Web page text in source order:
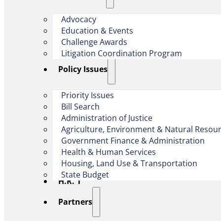
Advocacy
Education & Events
Challenge Awards
Litigation Coordination Program
​Policy Issues​
Priority Issues
Bill Search
Administration of Justice
Agriculture, Environment & Natural
Government Finance & Administration
Health & Human Services
Housing, Land Use & Transportation
State Budget
H.R. 1
Partners